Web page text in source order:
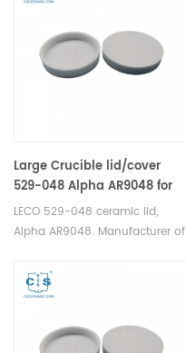
Large Crucible lid/cover
529-048 Alpha AR9048 for
TGA 20cc
LECO 529-048 ceramic lid,
Alpha AR9048. Manufacturer of
TGA 500/501/601/701, MAC
400/500.